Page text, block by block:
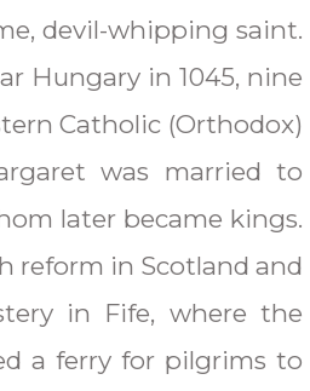
devil-whipping saint.
Hungary in 1045, nine
Catholic (Orthodox)
was married to
later became kings.
reform in Scotland and
in Fife, where the
a ferry for pilgrims to